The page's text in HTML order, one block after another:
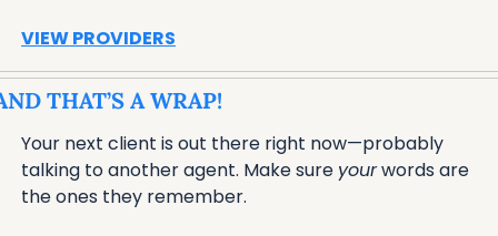
VIEW PROVIDERS
THAT’S A WRAP!
Your next client is out there right now—probably
talking to another agent. Make sure your words are
the ones they remember.